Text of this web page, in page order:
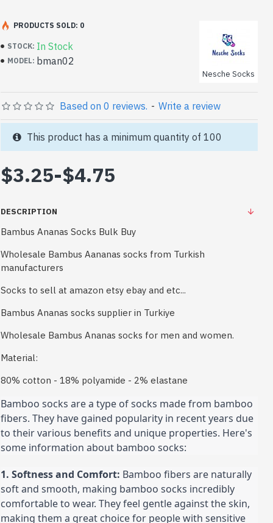
STOCK: In Stock
MODEL: bman02
Nesche Socks
PRODUCTS SOLD: 0
Based on 0 reviews. - Write a review
$3.25-$4.75
This product has a minimum quantity of 100
DESCRIPTION
Bambus Ananas Socks Bulk Buy
Wholesale Bambus Aananas socks from Turkish
manufacturers
Socks to sell at amazon etsy ebay and etc...
Bambus Ananas socks supplier in Turkiye
Wholesale Bambus Ananas socks for men and women.
Material:
80% cotton - 18% polyamide - 2% elastane
Bamboo socks are a type of socks made from bamboo
fibers. They have gained popularity in recent years due
to their various benefits and unique properties. Here's
some information about bamboo socks:
1. Softness and Comfort: Bamboo fibers are naturally
soft and smooth, making bamboo socks incredibly
comfortable to wear. They feel gentle against the skin,
making them a great choice for people with sensitive